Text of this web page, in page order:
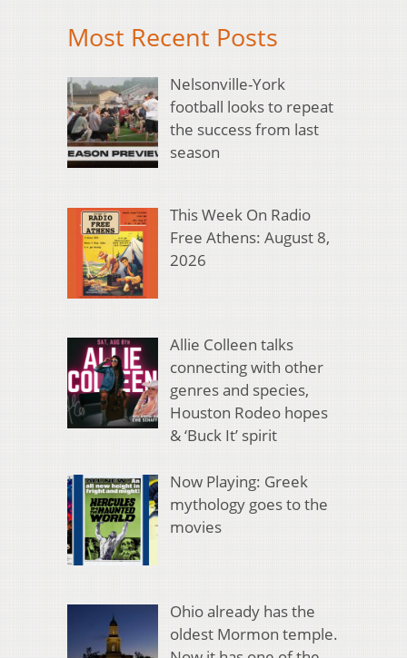
Most Recent Posts
Nelsonville-York
football looks to repeat
the success from last
season
This Week On Radio
Free Athens: August 8,
2026
Allie Colleen talks
connecting with other
genres and species,
Houston Rodeo hopes
& ‘Buck It’ spirit
Now Playing: Greek
mythology goes to the
movies
Ohio already has the
oldest Mormon temple.